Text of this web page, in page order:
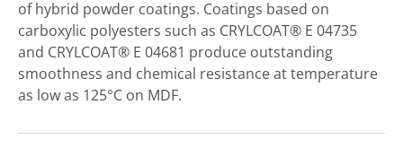
of hybrid powder coatings. Coatings based on
carboxylic polyesters such as CRYLCOAT® E 04735
and CRYLCOAT® E 04681 produce outstanding
smoothness and chemical resistance at temperature
as low as 125°C on MDF.